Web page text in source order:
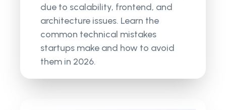
due to scalability, frontend, and
architecture issues. Learn the
common technical mistakes
startups make and how to avoid
them in 2026.